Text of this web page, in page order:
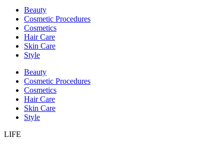
Beauty
Cosmetic Procedures
Cosmetics
Hair Care
Skin Care
Style
Beauty
Cosmetic Procedures
Cosmetics
Hair Care
Skin Care
Style
LIFE